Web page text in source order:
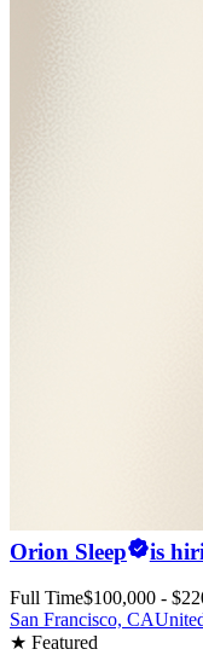
Orion Sleep is
Full Time$100,000 -
San Francisco, CA
★ Featured